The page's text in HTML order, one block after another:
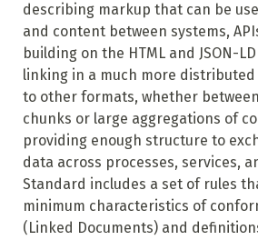
describing markup that can be
and content between systems,
building on the HTML and JSON-
linking in a much more
to other formats, whether
chunks or large aggregations of
providing enough structure to
data across processes, services,
Standard includes a set of rules
minimum characteristics of
(Linked Documents) and